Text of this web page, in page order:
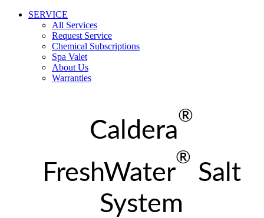
SERVICE
All Services
Request Service
Chemical Subscriptions
Spa Valet
About Us
Warranties
Caldera
®
FreshWater
®
Salt
System